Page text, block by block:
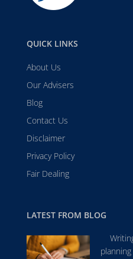
QUICK LINKS
About Us
Our Advisers
Blog
Contact Us
Disclaimer
Privacy Policy
Fair Dealing
LATEST FROM BLOG